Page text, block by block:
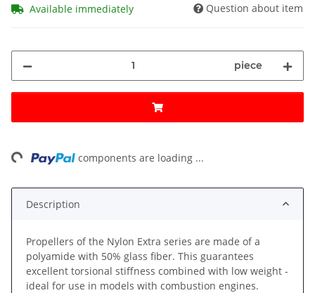
Available immediately Question about item
piece
components are loading ...
Description
Propellers of the Nylon Extra series are made of a
polyamide with 50% glass fiber. This guarantees
excellent torsional stiffness combined with low weight -
ideal for use in models with combustion engines.